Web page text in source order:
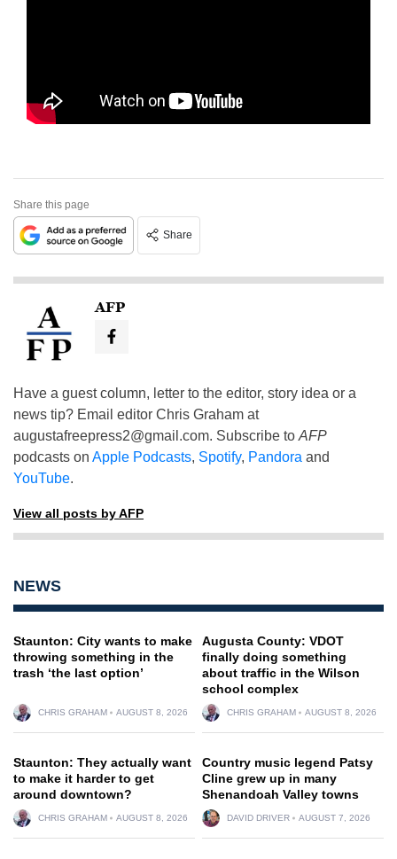
Share this page
Share
AFP
Have a guest column, letter to the editor, story idea or a
news tip? Email editor Chris Graham at
augustafreepress2@gmail.com. Subscribe to AFP
podcasts on Apple Podcasts, Spotify, Pandora and
YouTube.
View all posts by AFP
NEWS
Staunton: City wants to make
throwing something in the
trash ‘the last option’
CHRIS GRAHAM AUGUST 8, 2026
Augusta County: VDOT
finally doing something
about traffic in the Wilson
school complex
CHRIS GRAHAM AUGUST 8, 2026
Staunton: They actually want
to make it harder to get
around downtown?
CHRIS GRAHAM AUGUST 8, 2026
Country music legend Patsy
Cline grew up in many
Shenandoah Valley towns
DAVID DRIVER AUGUST 7, 2026